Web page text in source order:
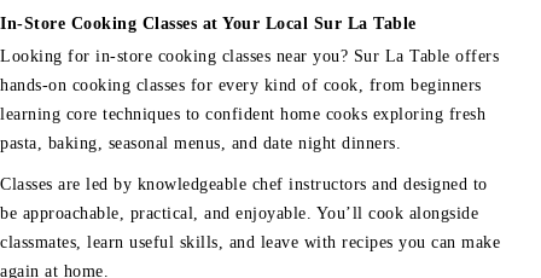
In-Store Cooking Classes at Your Local Sur La Table
Looking for in-store cooking classes near you? Sur La Table offers
hands-on cooking classes for every kind of cook, from beginners
learning core techniques to confident home cooks exploring fresh
pasta, baking, seasonal menus, and date night dinners.
Classes are led by knowledgeable chef instructors and designed to
be approachable, practical, and enjoyable. You’ll cook alongside
classmates, learn useful skills, and leave with recipes you can make
again at home.